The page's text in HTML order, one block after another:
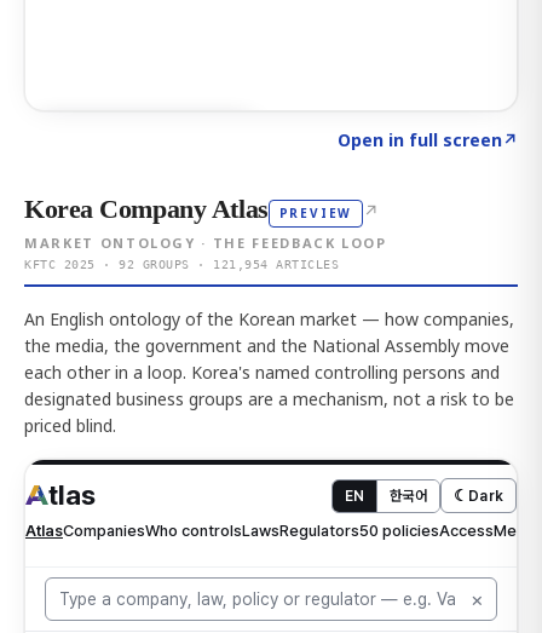
Open in full screen↗
Korea Company Atlas PREVIEW ↗
MARKET ONTOLOGY · THE FEEDBACK LOOP
KFTC 2025 · 92 GROUPS · 121,954 ARTICLES
An English ontology of the Korean market — how companies,
the media, the government and the National Assembly move
each other in a loop. Korea's named controlling persons and
designated business groups are a mechanism, not a risk to be
priced blind.